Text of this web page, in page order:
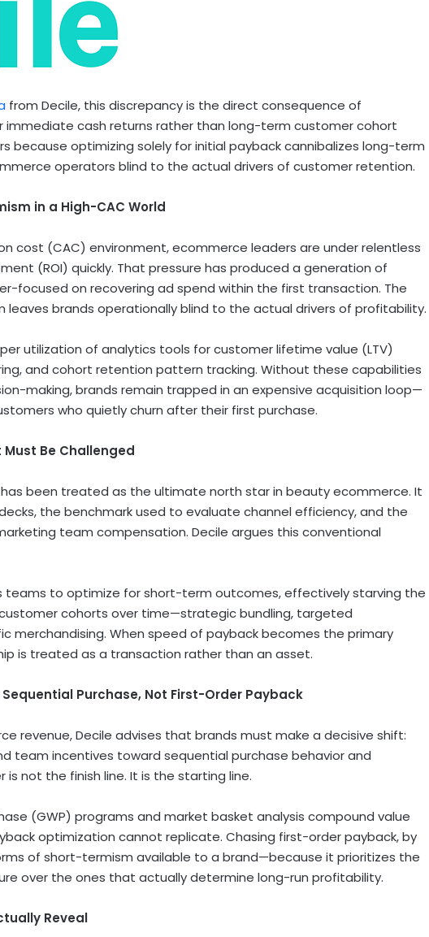
from Decile, this discrepancy is the direct consequence of
cash returns rather than long-term customer cohort
because optimizing solely for initial payback cannibalizes long-term
operators blind to the actual drivers of customer retention.
in a High-CAC World
cost (CAC) environment, ecommerce leaders are under relentless
(ROI) quickly. That pressure has produced a generation of
focused on recovering ad spend within the first transaction. The
brands operationally blind to the actual drivers of profitability.
utilization of analytics tools for customer lifetime value (LTV)
and cohort retention pattern tracking. Without these capabilities
making, brands remain trapped in an expensive acquisition loop—
who quietly churn after their first purchase.
Be Challenged
has been treated as the ultimate north star in beauty ecommerce. It
the benchmark used to evaluate channel efficiency, and the
team compensation. Decile argues this conventional
teams to optimize for short-term outcomes, effectively starving the
cohorts over time—strategic bundling, targeted
merchandising. When speed of payback becomes the primary
is treated as a transaction rather than an asset.
Purchase, Not First-Order Payback
revenue, Decile advises that brands must make a decisive shift:
team incentives toward sequential purchase behavior and
not the finish line. It is the starting line.
(GWP) programs and market basket analysis compound value
optimization cannot replicate. Chasing first-order payback, by
of short-termism available to a brand—because it prioritizes the
over the ones that actually determine long-run profitability.
Reveal